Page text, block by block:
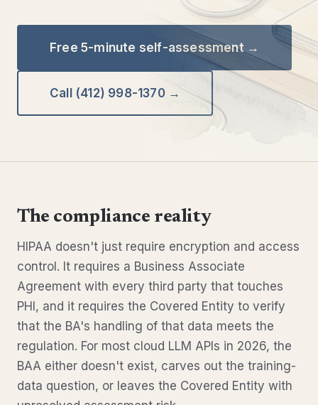
Free 5-minute self-assessment →
Call (412) 998-1370 →
The compliance reality
HIPAA doesn't just require encryption and access
control. It requires a Business Associate
Agreement with every third party that touches
PHI, and it requires the Covered Entity to verify
that the BA's handling of that data meets the
regulation. For most cloud LLM APIs in 2026, the
BAA either doesn't exist, carves out the training-
data question, or leaves the Covered Entity with